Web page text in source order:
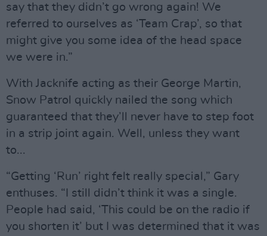
say that they didn’t go wrong again! We
referred to ourselves as ‘Team Crap’, so that
might give you some idea of the head space
we were in.”
With Jacknife acting as their George Martin,
Snow Patrol quickly nailed the song which
guaranteed that they’ll never have to step foot
in a strip joint again. Well, unless they want
to...
“Getting ‘Run’ right felt really special,” Gary
enthuses. “I still didn’t think it was a single.
People had said, ‘This could be on the radio if
you shorten it’ but I was determined that it was